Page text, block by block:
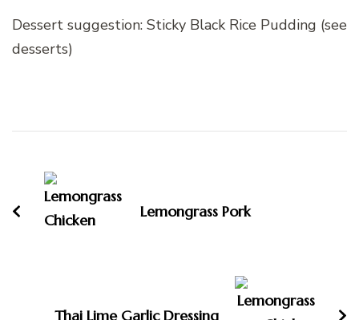
Dessert suggestion: Sticky Black Rice Pudding (see
desserts)
Navigation
Lemongrass Pork
Thai Lime Garlic Dressing